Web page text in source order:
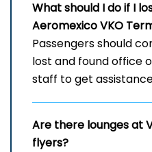
What should I do if I
Aeromexico VKO
Passengers should
lost and found office
staff to get
Are there lounges at
flyers?